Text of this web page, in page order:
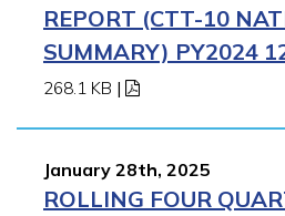
REPORT (CTT-10
SUMMARY) PY2024
268.1 KB |
January 28th, 2025
ROLLING FOUR